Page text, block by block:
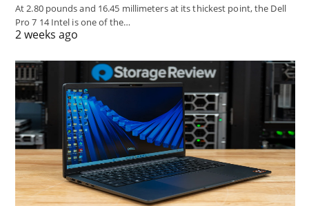
At 2.80 pounds and 16.45 millimeters at its thickest point, the Dell
Pro 7 14 Intel is one of the…
2 weeks ago